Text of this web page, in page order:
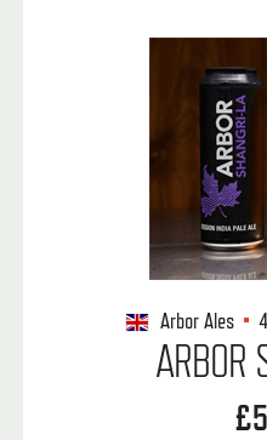
Arbor Ales
ARBOR